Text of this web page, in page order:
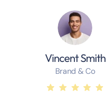
Vincent Smith
Brand & Co